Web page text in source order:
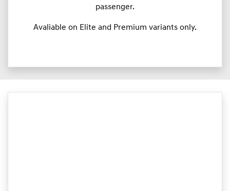
passenger.
Avaliable on Elite and Premium variants only.